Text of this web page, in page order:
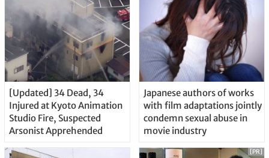
[Updated] 34 Dead, 34
Injured at Kyoto Animation
Studio Fire, Suspected
Arsonist Apprehended
Japanese authors of works
with film adaptations jointly
condemn sexual abuse in
movie industry
[PR]